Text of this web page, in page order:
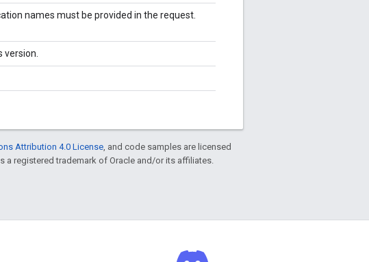
names must be provided in the request.
version.
Attribution 4.0 License , and code samples are licensed
is a registered trademark of Oracle and/or its affiliates.